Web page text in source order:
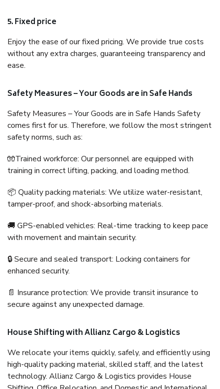
5. Fixed price
Enjoy the ease of our fixed pricing. We provide true costs
without any extra charges, guaranteeing transparency and
ease.
Safety Measures – Your Goods are in Safe Hands
Safety Measures – Your Goods are in Safe Hands Safety
comes first for us. Therefore, we follow the most stringent
safety norms, such as:
🧤Trained workforce: Our personnel are equipped with
training in correct lifting, packing, and loading method.
📦 Quality packing materials: We utilize water-resistant,
tamper-proof, and shock-absorbing materials.
🚚 GPS-enabled vehicles: Real-time tracking to keep pace
with movement and maintain security.
🔒 Secure and sealed transport: Locking containers for
enhanced security.
📄 Insurance protection: We provide transit insurance to
secure against any unexpected damage.
House Shifting with Allianz Cargo & Logistics
We relocate your items quickly, safely, and efficiently using
high-quality packing material, skilled staff, and the latest
technology. Allianz Cargo & Logistics provides House